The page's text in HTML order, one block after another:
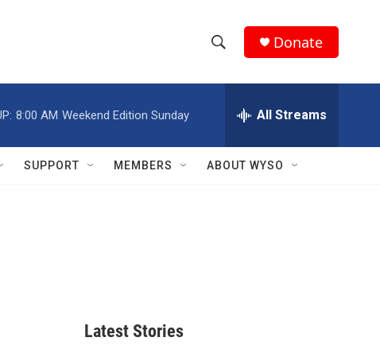
h
w
e
h
Q
Donate
8:00 AM Weekend Edition Sunday All Streams
SUPPORT MEMBERS ABOUT WYSO
Latest Stories